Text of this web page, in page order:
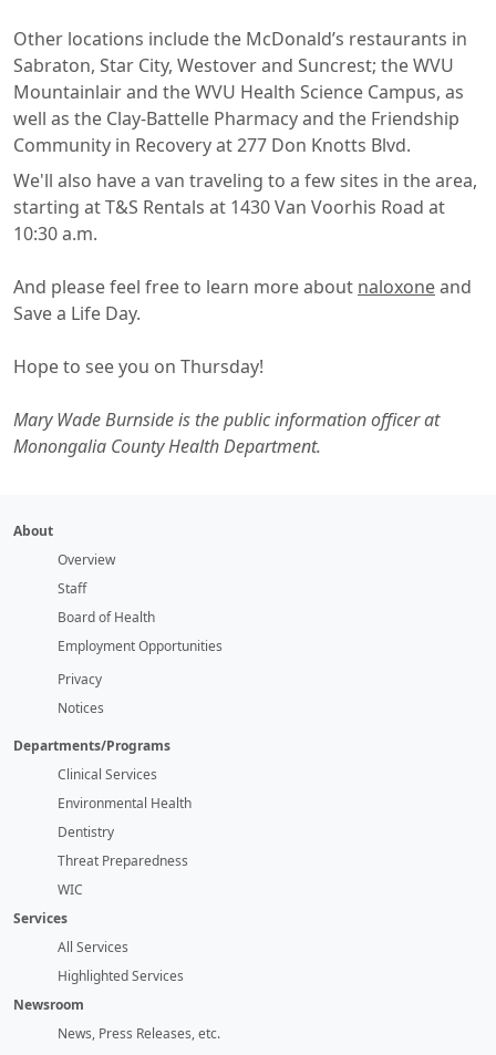
Other locations include the McDonald’s restaurants in
Sabraton, Star City, Westover and Suncrest; the WVU
Mountainlair and the WVU Health Science Campus, as
well as the Clay-Battelle Pharmacy and the Friendship
Community in Recovery at 277 Don Knotts Blvd.
We'll also have a van traveling to a few sites in the area,
starting at T&S Rentals at 1430 Van Voorhis Road at
10:30 a.m.
And please feel free to learn more about naloxoneand
Save a Life Day.
Hope to see you on Thursday!
Mary Wade Burnside is the public information officer at
Monongalia County Health Department.
About
Overview
Staff
Board of Health
Employment Opportunities
Privacy
Notices
Departments/Programs
Clinical Services
Environmental Health
Dentistry
Threat Preparedness
WIC
Services
All Services
Highlighted Services
Newsroom
News, Press Releases, etc.